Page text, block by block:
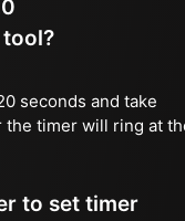
seconds and take
timer will ring at
to set timer